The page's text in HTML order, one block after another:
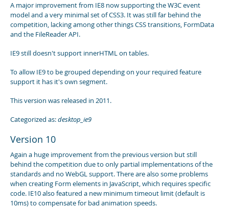
A major improvement from IE8 now supporting the W3C event
model and a very minimal set of CSS3. It was still far behind the
competition, lacking among other things CSS transitions, FormData
and the FileReader API.
IE9 still doesn't support innerHTML on tables.
To allow IE9 to be grouped depending on your required feature
support it has it's own segment.
This version was released in 2011.
Categorized as:desktop_ie9
Version 10
Again a huge improvement from the previous version but still
behind the competition due to only partial implementations of the
standards and no WebGL support. There are also some problems
when creating Form elements in JavaScript, which requires specific
code. IE10 also featured a new minimum timeout limit (default is
10ms) to compensate for bad animation speeds.